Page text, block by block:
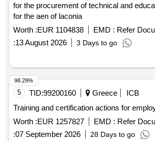
for the procurement of technical and
for the aen of laconia
Worth :EUR 1104838 EMD : Refer
:13 August 2026 3 Days to go
5 TID:99200160 Greece
ICB
Training and certification actions for
Worth :EUR 1257827 EMD : Refer
:07 September 2026 28 Days to go
98.29%